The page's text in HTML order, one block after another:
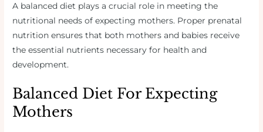
A balanced diet plays a crucial role in meeting the
nutritional needs of expecting mothers. Proper prenatal
nutrition ensures that both mothers and babies receive
the essential nutrients necessary for health and
development.
Balanced Diet For Expecting
Mothers